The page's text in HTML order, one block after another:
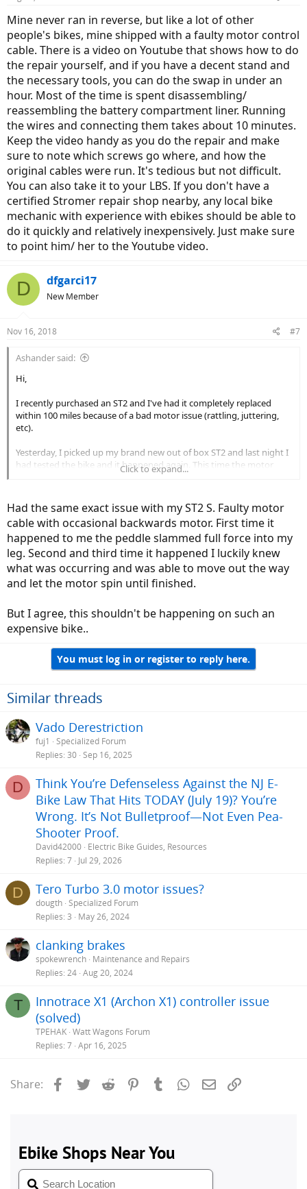
Mine never ran in reverse, but like a lot of other
people's bikes, mine shipped with a faulty motor control
cable. There is a video on Youtube that shows how to do
the repair yourself, and if you have a decent stand and
the necessary tools, you can do the swap in under an
hour. Most of the time is spent disassembling/
reassembling the battery compartment liner. Running
the wires and connecting them takes about 10 minutes.
Keep the video handy as you do the repair and make
sure to note which screws go where, and how the
original cables were run. It's tedious but not difficult.
You can also take it to your LBS. If you don't have a
certified Stromer repair shop nearby, any local bike
mechanic with experience with ebikes should be able to
do it quickly and relatively inexpensively. Just make sure
to point him/ her to the Youtube video.
D dfgarci17
New Member
Nov 16, 2018 #7
Ashander said:
Hi,
I recently purchased an ST2 and I've had it completely replaced
within 100 miles because of a bad motor issue (rattling, juttering,
etc).
Yesterday, I picked up my brand new out of box ST2 and last night I
had tested the bike and it happened again. This time the motor
Has anyone experienced this before? Is it this common in a $6500
bike?!
Thank you!
(Link Removed - No Longer Exists)
Bike Fail Video 2
Click to expand...
Had the same exact issue with my ST2 S. Faulty motor
cable with occasional backwards motor. First time it
happened to me the peddle slammed full force into my
leg. Second and third time it happened I luckily knew
what was occurring and was able to move out the way
and let the motor spin until finished.
But I agree, this shouldn't be happening on such an
expensive bike..
You must log in or register to reply here.
Similar threads
Vado Derestriction
fuj1
Specialized Forum
Replies 30 Sep 16, 2025
D
Think You’re Defenseless Against the NJ E-
Bike Law That Hits TODAY (July 19)? You’re
Wrong. It’s Not Bulletproof—Not Even Pea-
Shooter Proof.
David42000 Electric Bike Guides, Resources
Replies 7 Jul 29, 2026
D Tero Turbo 3.0 motor issues?
dougth Specialized Forum
Replies 3 May 26, 2024
clanking brakes
spokewrench Maintenance and Repairs
Replies 24 Aug 20, 2024
T
Innotrace X1 (Archon X1) controller issue
(solved)
TPEHAK Watt Wagons Forum
Replies 7 Apr 16, 2025
Share: Facebook
Twitter Reddit PinterestTumblrWhatsApp
Email